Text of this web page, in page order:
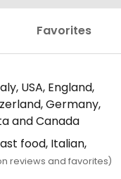
Favorites
USA, England,
Germany,
and Canada
food, Italian,
reviews and favorites)